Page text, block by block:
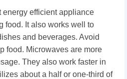
energy efficient appliance
food. It also works well to
and beverages. Avoid
food. Microwaves are more
They also work faster in
about a half or one-third of